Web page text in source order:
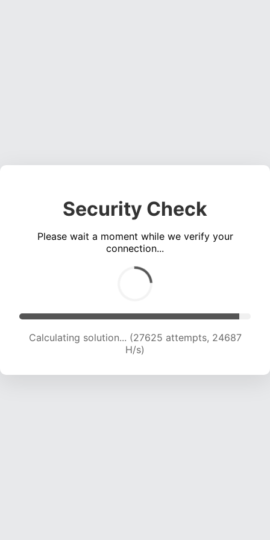
Security Check
Please wait a moment while we verify your
connection...
Calculating solution... (27625 attempts, 24687
H/s)